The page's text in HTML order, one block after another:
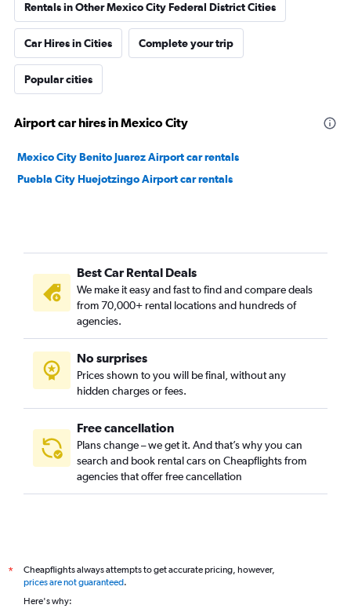
Rentals in Other Mexico City Federal District Cities
Car Hires in Cities Complete your trip
Popular cities
Airport car hires in Mexico City
Mexico City Benito Juarez Airport car rentals
Puebla City Huejotzingo Airport car rentals
Best Car Rental Deals
We make it easy and fast to find and compare deals
from 70,000+ rental locations and hundreds of
agencies.
No surprises
Prices shown to you will be final, without any
hidden charges or fees.
Free cancellation
Plans change – we get it. And that’s why you can
search and book rental cars on Cheapflights from
agencies that offer free cancellation
*
Cheapflights always attempts to get accurate pricing, however,
prices are not guaranteed.
Here's why: